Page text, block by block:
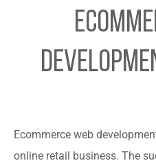
Ecommerce web
online retail business. The